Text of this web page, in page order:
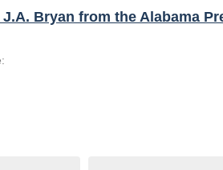
Bryan from the Alabama